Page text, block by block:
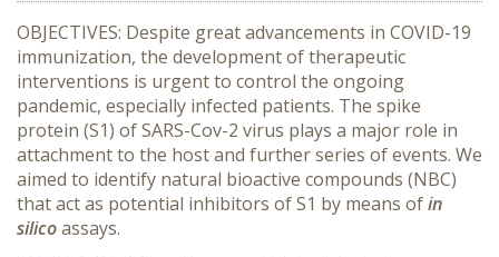
OBJECTIVES: Despite great advancements in COVID-19
immunization, the development of therapeutic
interventions is urgent to control the ongoing
pandemic, especially infected patients. The spike
protein (S1) of SARS-Cov-2 virus plays a major role in
attachment to the host and further series of events. We
aimed to identify natural bioactive compounds (NBC)
that act as potential inhibitors of S1 by means ofin
silicoassays.